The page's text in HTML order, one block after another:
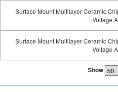
Surface Mount Multilayer Ceramic
Voltage
Surface Mount Multilayer Ceramic
Voltage
Show